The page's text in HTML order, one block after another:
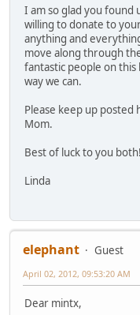
I am so glad you found
willing to donate to
anything and
move along through
fantastic people on this
way we can.
Please keep up
Mom.
Best of luck to you both!
Linda
elephant
Guest
April 02, 2012, 09:53:20 AM
Dear mintx,